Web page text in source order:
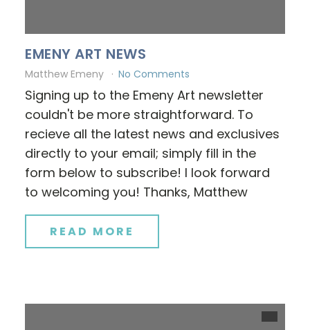
EMENY ART NEWS
Matthew Emeny No Comments
Signing up to the Emeny Art newsletter
couldn't be more straightforward. To
recieve all the latest news and exclusives
directly to your email; simply fill in the
form below to subscribe! I look forward
to welcoming you! Thanks, Matthew
READ MORE